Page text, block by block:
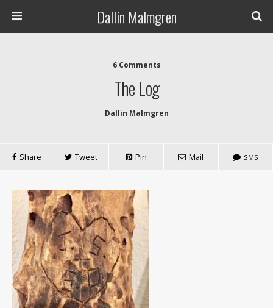
Dallin Malmgren
6 Comments
The Log
Dallin Malmgren
Share Tweet Pin Mail SMS